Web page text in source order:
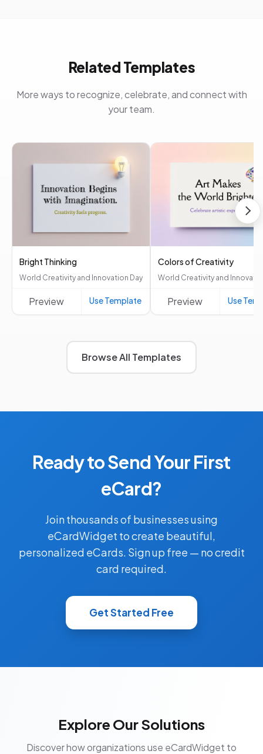
Related Templates
More ways to recognize, celebrate, and connect with
your team.
Bright Thinking
World Creativity and Innovation Day
Preview Use Template
Colors of Creativity
World Creativity and
Preview Use
Browse All Templates
Ready to Send Your First
eCard?
Join thousands of businesses using
eCardWidget to create beautiful,
personalized eCards. Sign up free — no credit
card required.
Get Started Free
Explore Our Solutions
Discover how organizations use eCardWidget to